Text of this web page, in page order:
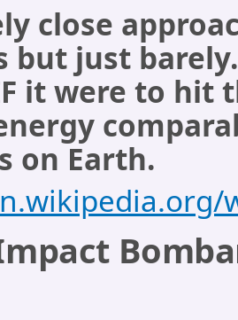
close
but just
it were to hit
on Earth.